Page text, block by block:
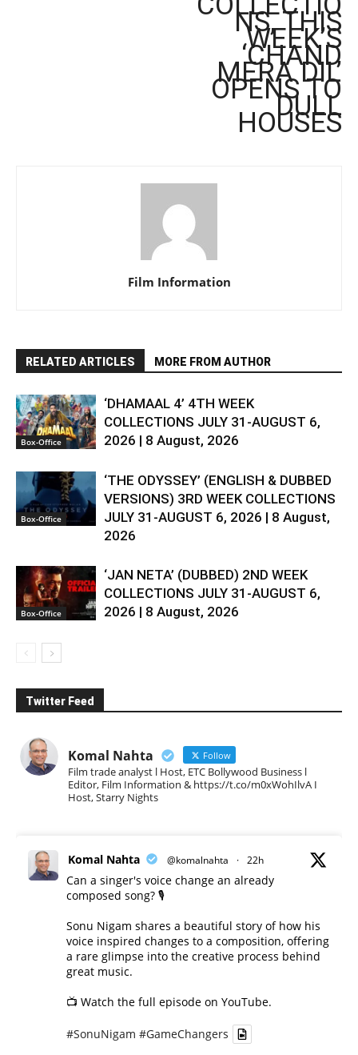
NS, THIS
WEEK’S
‘CHAND
MERA DIL’
OPENS TO
DULL
HOUSES
Film Information
RELATED ARTICLES MORE FROM AUTHOR
Box-Office
‘DHAMAAL 4’ 4TH WEEK
COLLECTIONS JULY 31-AUGUST 6,
2026 | 8 August, 2026
Box-Office
‘THE ODYSSEY’ (ENGLISH & DUBBED
VERSIONS) 3RD WEEK COLLECTIONS
JULY 31-AUGUST 6, 2026 | 8 August,
2026
Box-Office
‘JAN NETA’ (DUBBED) 2ND WEEK
COLLECTIONS JULY 31-AUGUST 6,
2026 | 8 August, 2026
Twitter Feed
Komal Nahta Follow
Film trade analyst l Host, ETC Bollywood Business l
Editor, Film Information & https://t.co/m0xWohIlvA I
Host, Starry Nights
Komal Nahta @komalnahta · 22h
Can a singer's voice change an already
composed song? 🎙️
Sonu Nigam shares a beautiful story of how his
voice inspired changes to a composition, offering
a rare glimpse into the creative process behind
great music.
📺 Watch the full episode on YouTube.
#SonuNigam #GameChangers